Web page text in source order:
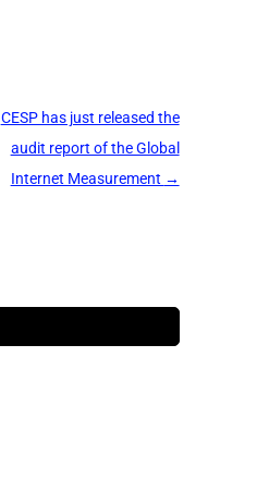
CESP has just released the
audit report of the Global
Internet Measurement →